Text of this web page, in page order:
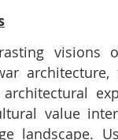
visions
architecture,
value
landscape.